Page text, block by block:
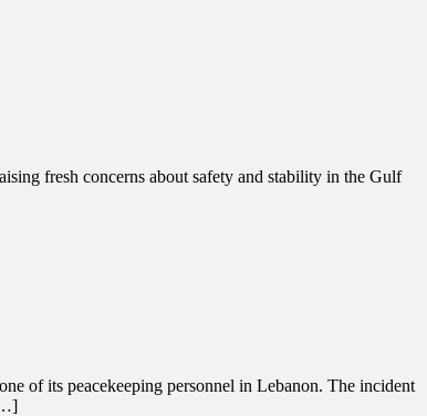
fresh concerns about safety and stability in the Gulf
of its peacekeeping personnel in Lebanon. The incident